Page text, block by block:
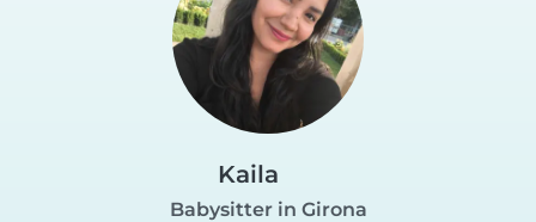
Kaila
Babysitter in Girona